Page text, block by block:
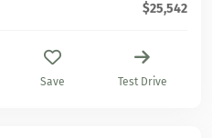
$25,542
Save Test Drive